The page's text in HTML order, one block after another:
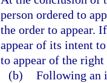
person ordered to
the order to appear.
appear of its intent
to appear of the
(b) Following an